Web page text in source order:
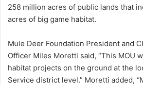
258 million acres of public lands that
acres of big game habitat.
Mule Deer Foundation President and
Officer Miles Moretti said, “This MOU
habitat projects on the ground at the
Service district level.” Moretti added,